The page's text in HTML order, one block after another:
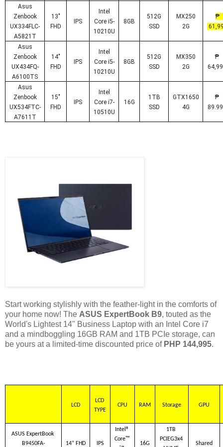
Asus
Zenbook
UX334FLC-
A5821T
13"
FHD
IPS
Intel
Core i5-
10210U
8GB
512G
SSD
MX250
2G
Asus
Zenbook
UX434FQ-
A6100TS
14"
FHD
IPS
Intel
Core i5-
10210U
8GB
512G
SSD
MX350
2G
Asus
Zenbook
UX534FTC-
A7611T
15"
FHD
IPS
Intel
Core i7-
10510U
16G
1TB
SSD
GTX1650
4G
Start working stylishly with the feather-light in the comforts of
your home now! The ASUS ExpertBook B9, touted as the
World's Lightest 14" Business Laptop with an Intel Core i7
and a mindboggling 16GB RAM and 1TB PCIe storage, can
be yours at a limited-time discounted price of PHP 144,995.
LCD
LCD
TYPE
CPU RAM Storage GPU
ASUS ExpertBook
B9450FA-
14” FHD IPS
Intel®
Core™
16G
1TB
PCIEG3x4
Shared